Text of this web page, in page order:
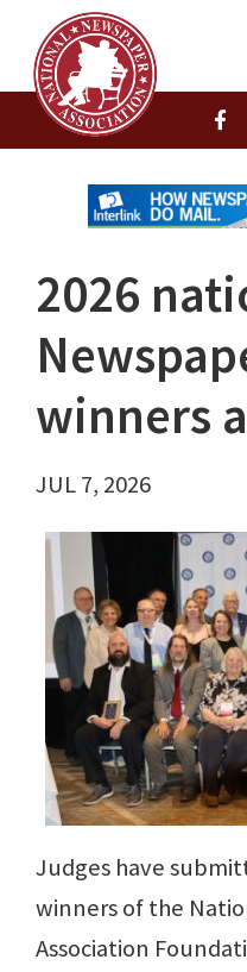
2026
winners
JUL 7, 2026
Judges have
winners of the
Association